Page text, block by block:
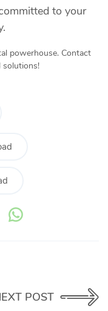
to your
powerhouse. Contact
solutions!
POST